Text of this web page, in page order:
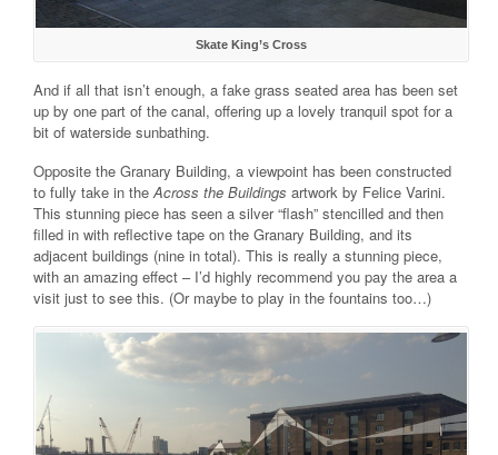
Skate King’s Cross
And if all that isn’t enough, a fake grass seated area has been set
up by one part of the canal, offering up a lovely tranquil spot for a
bit of waterside sunbathing.
Opposite the Granary Building, a viewpoint has been constructed
to fully take in theAcross the Buildings artwork by Felice Varini.
This stunning piece has seen a silver “flash” stencilled and then
filled in with reflective tape on the Granary Building, and its
adjacent buildings (nine in total). This is really a stunning piece,
with an amazing effect – I’d highly recommend you pay the area a
visit just to see this. (Or maybe to play in the fountains too…)